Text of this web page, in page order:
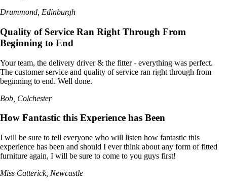
Drummond, Edinburgh
Quality of Service Ran Right Through From
Beginning to End
Your team, the delivery driver & the fitter - everything was perfect.
The customer service and quality of service ran right through from
beginning to end. Well done.
Bob, Colchester
How Fantastic this Experience has Been
I will be sure to tell everyone who will listen how fantastic this
experience has been and should I ever think about any form of fitted
furniture again, I will be sure to come to you guys first!
Miss Catterick, Newcastle